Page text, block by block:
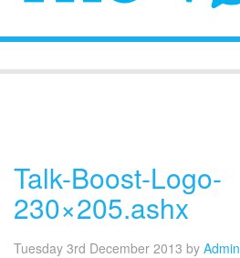
Talk-Boost-Logo-
230×205.ashx
Tuesday 3rd December 2013 by Admin